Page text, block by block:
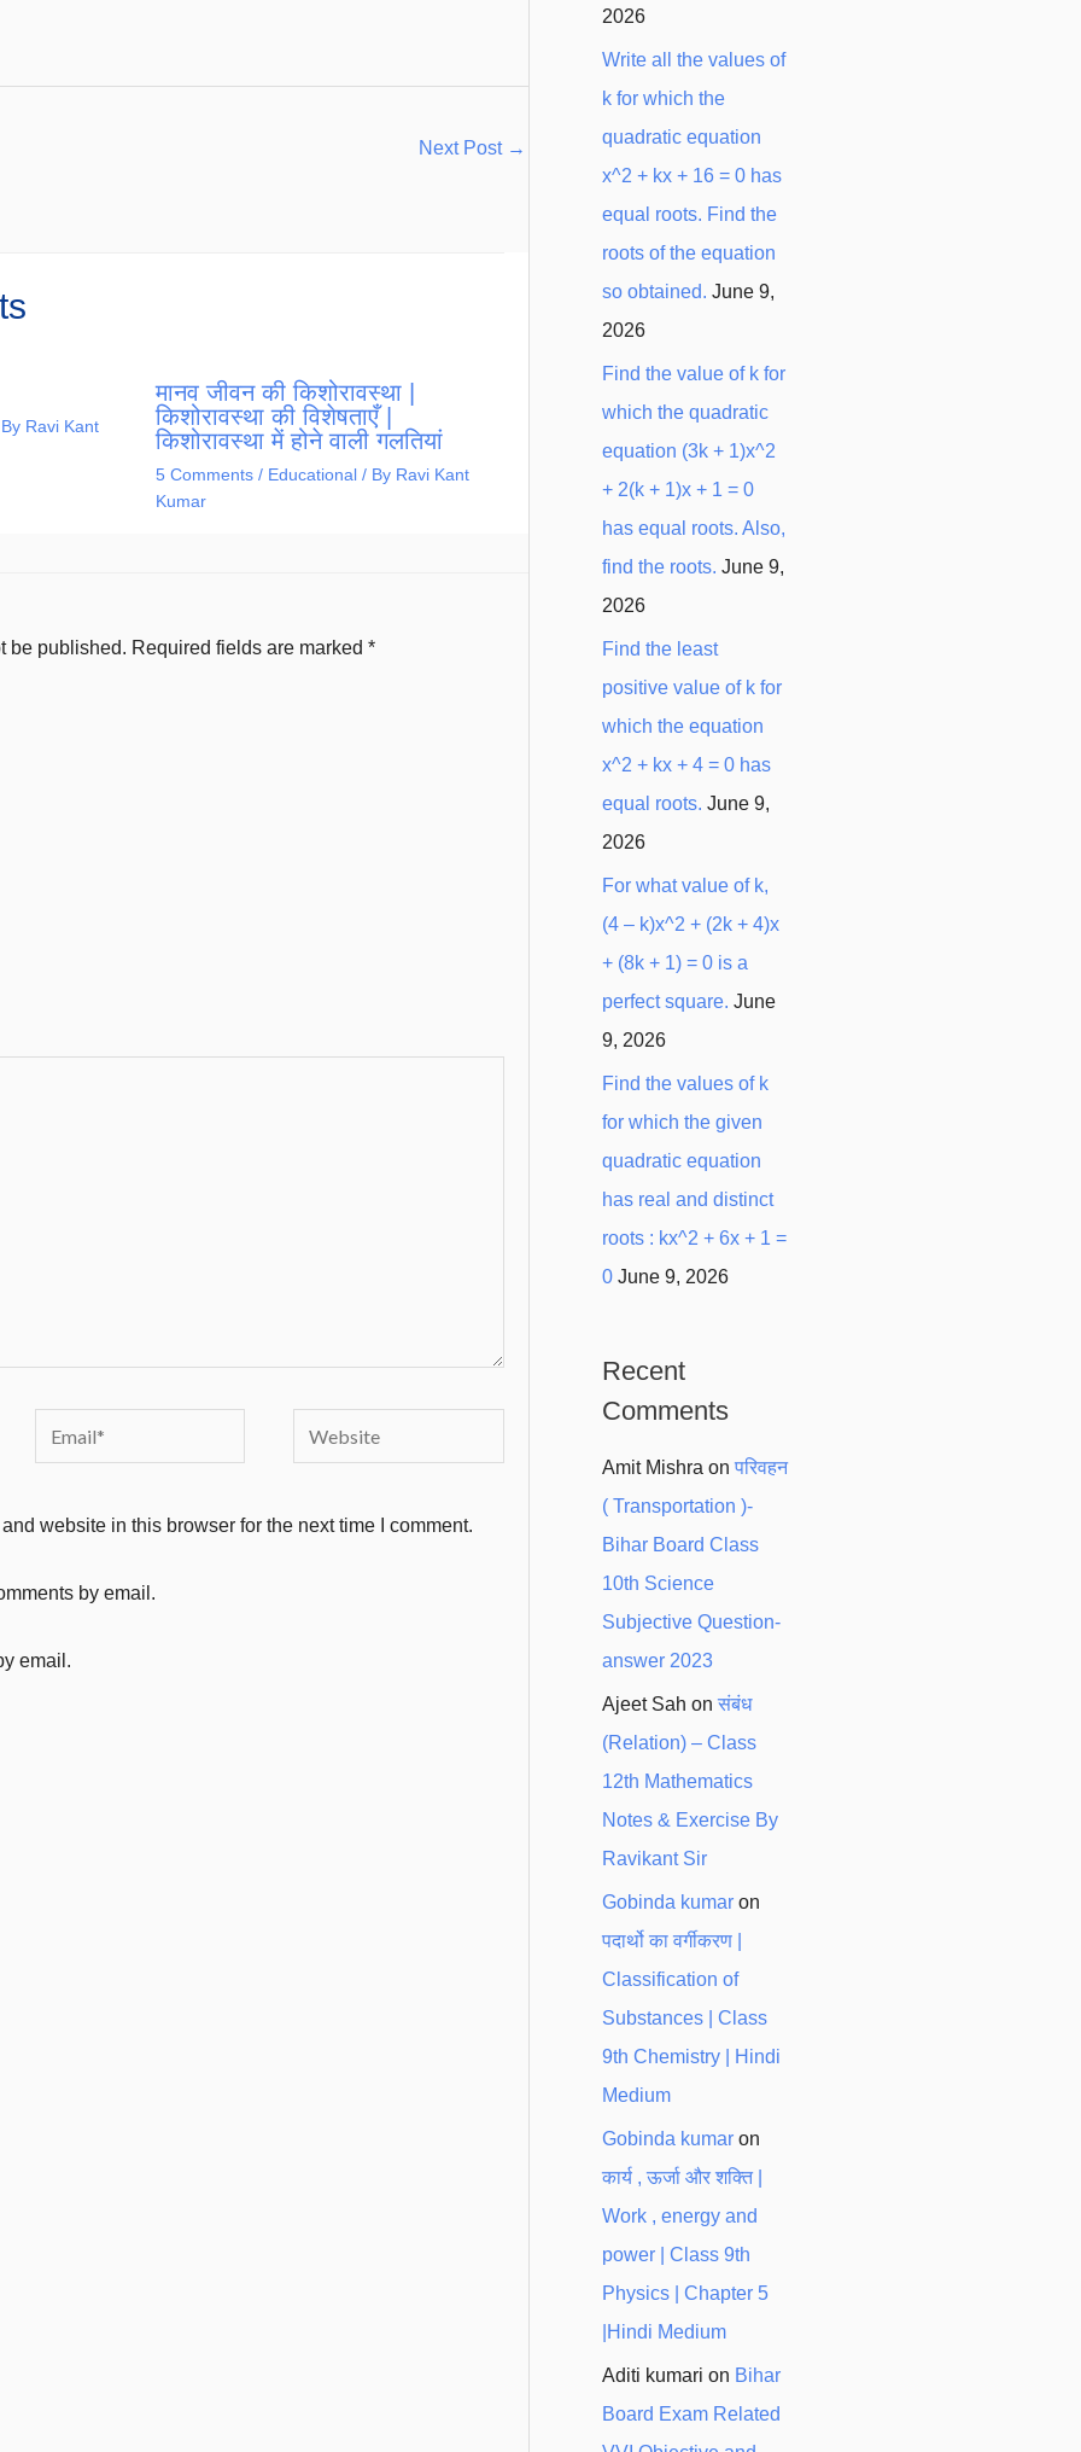
Next Post →
Ravi Kant
मानव जीवन की किशोरावस्था |
किशोरावस्था की विशेषताएँ |
किशोरावस्था में होने वाली गलतियां
5 Comments / Educational/ By Ravi Kant
Kumar
be published. Required fields are marked *
website in this browser for the next time I comment.
by email.
email.
2026
Write all the values of
k for which the
quadratic equation
x^2 + kx + 16 = 0 has
equal roots. Find the
roots of the equation
so obtained. June 9,
2026
Find the value of k for
which the quadratic
equation (3k + 1)x^2
+ 2(k + 1)x + 1 = 0
has equal roots. Also,
find the roots. June 9,
2026
Find the least
positive value of k for
which the equation
x^2 + kx + 4 = 0 has
equal roots. June 9,
2026
For what value of k,
(4 – k)x^2 + (2k + 4)x
+ (8k + 1) = 0 is a
perfect square. June
9, 2026
Find the values of k
for which the given
quadratic equation
has real and distinct
roots : kx^2 + 6x + 1 =
0 June 9, 2026
Recent
Comments
Amit Mishra on परिवहन
( Transportation )-
Bihar Board Class
10th Science
Subjective Question-
answer 2023
Ajeet Sah on संबंध
(Relation) – Class
12th Mathematics
Notes & Exercise By
Ravikant Sir
Gobinda kumar on
पदार्थो का वर्गीकरण |
Classification of
Substances | Class
9th Chemistry | Hindi
Medium
Gobinda kumar on
कार्य , ऊर्जा और शक्ति |
Work , energy and
power | Class 9th
Physics | Chapter 5
|Hindi Medium
Aditi kumari on Bihar
Board Exam Related